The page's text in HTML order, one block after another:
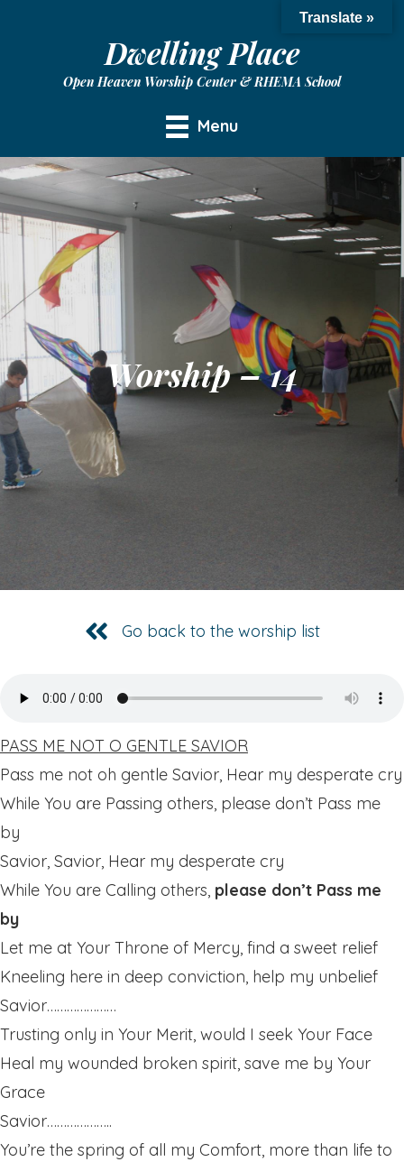
Dwelling Place
Open Heaven Worship Center & RHEMA School
Menu
Worship – 14
Go back to the worship list
PASS ME NOT O GENTLE SAVIOR
Pass me not oh gentle Savior, Hear my desperate cry
While You are Passing others, please don’t Pass me
by
Savior, Savior, Hear my desperate cry
While You are Calling others, please don’t Pass me
by
Let me at Your Throne of Mercy, find a sweet relief
Kneeling here in deep conviction, help my unbelief
Savior…………………
Trusting only in Your Merit, would I seek Your Face
Heal my wounded broken spirit, save me by Your
Grace
Savior………………..
You’re the spring of all my Comfort, more than life to
Translate »